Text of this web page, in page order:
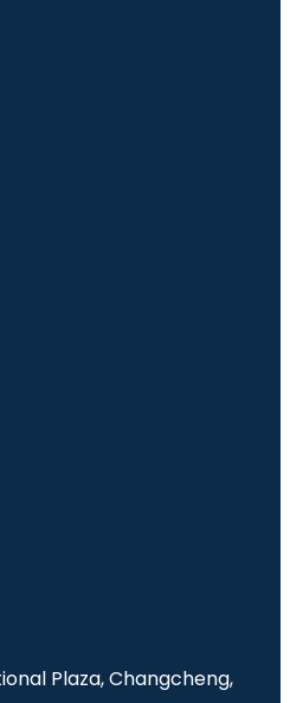
Plaza, Changcheng,